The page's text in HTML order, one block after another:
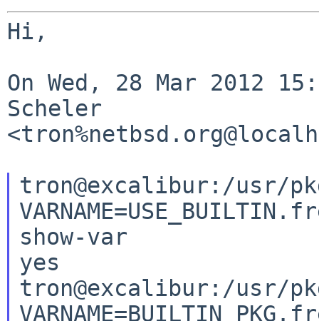
Hi,
On Wed, 28 Mar 2012
Scheler
tron@excalibur:/usr/
show-var
yes
tron@excalibur:/usr/